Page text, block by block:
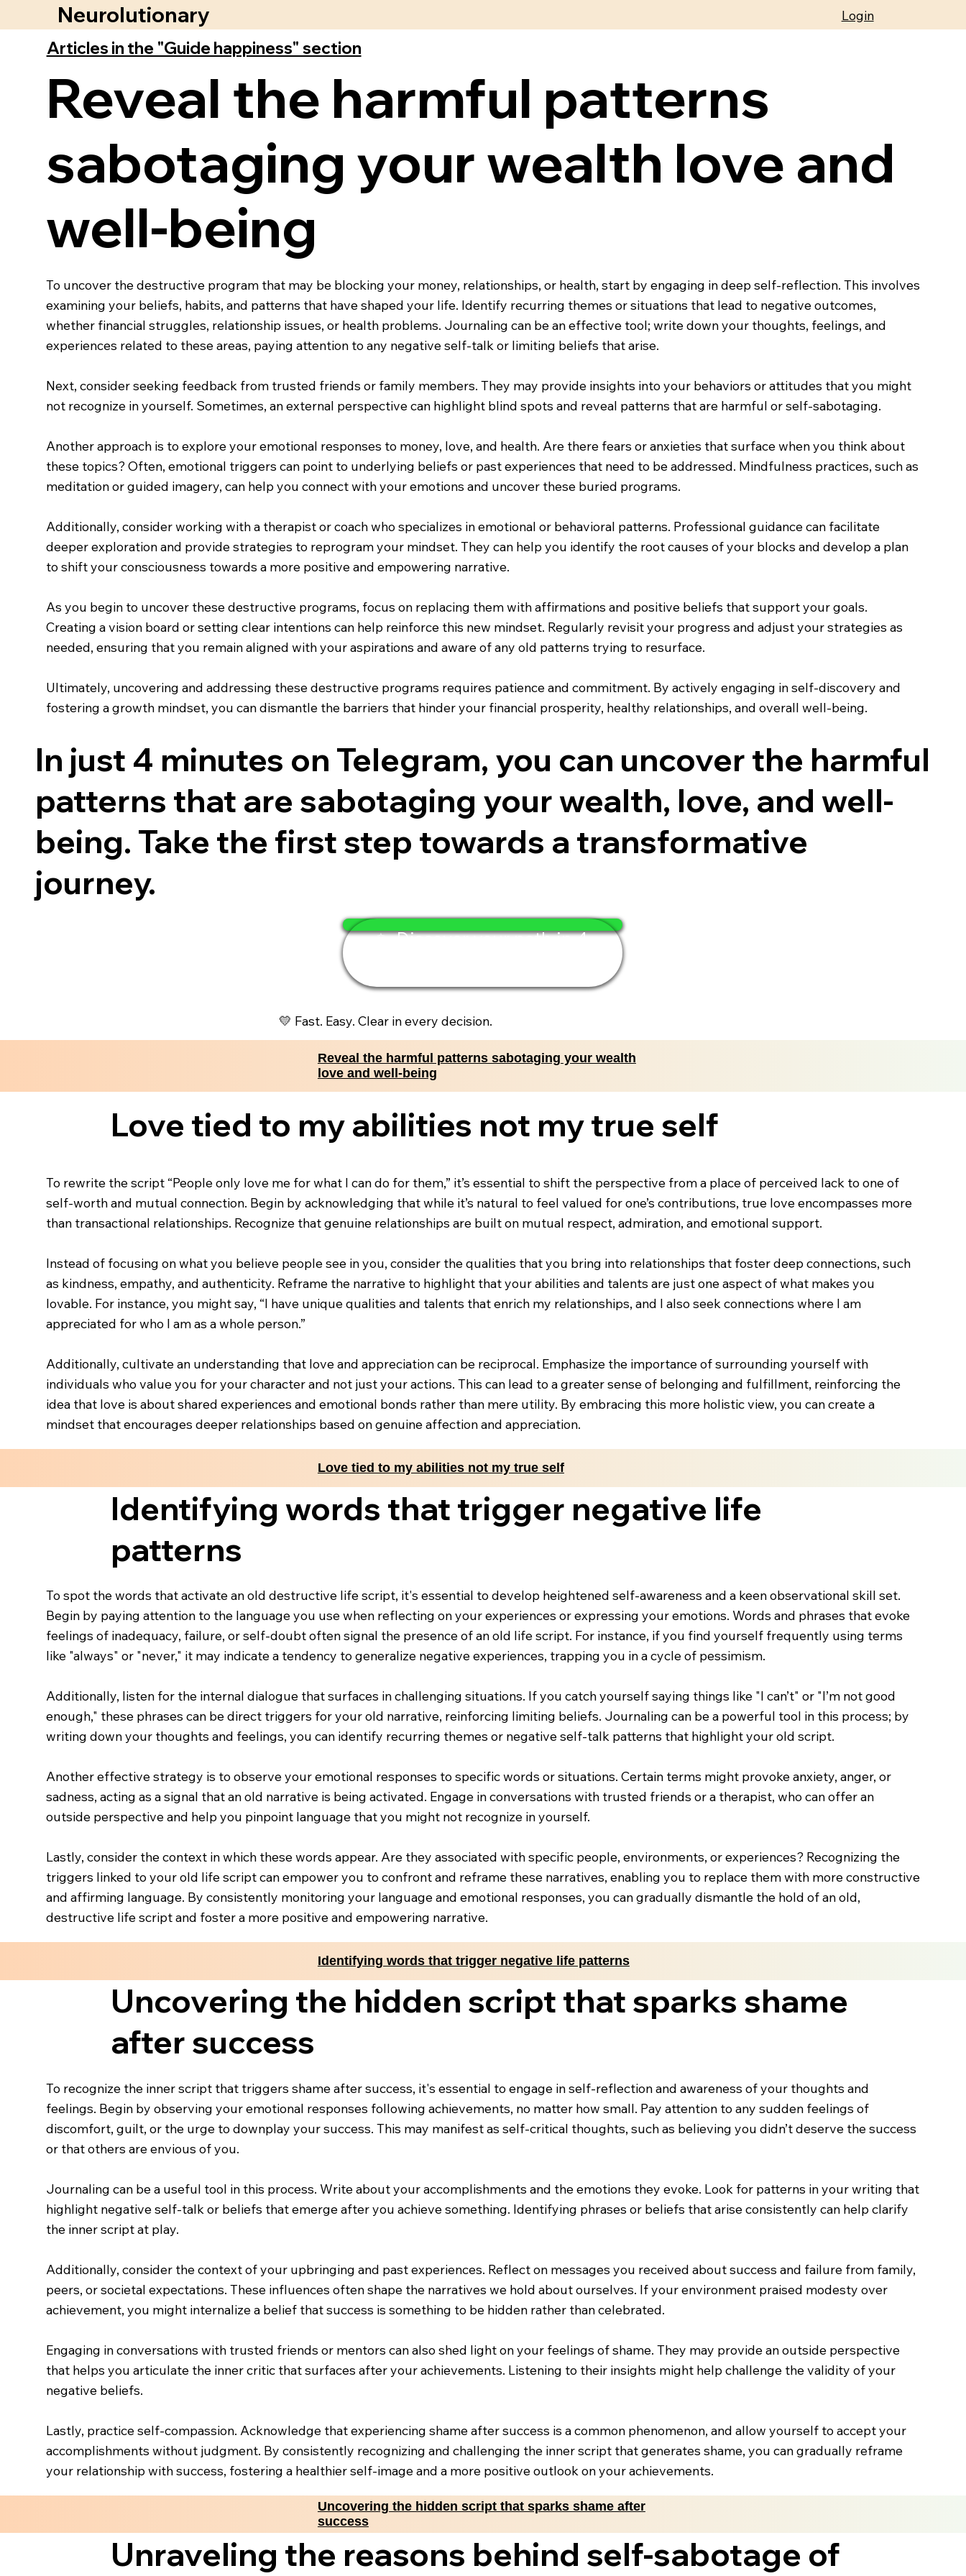
Neurolutionary Login
Articles in the "Guide happiness" section
Reveal the harmful patterns
sabotaging your wealth love and
well-being
To uncover the destructive program that may be blocking your money, relationships, or health, start by engaging in deep self-reflection. This involves
examining your beliefs, habits, and patterns that have shaped your life. Identify recurring themes or situations that lead to negative outcomes,
whether financial struggles, relationship issues, or health problems. Journaling can be an effective tool; write down your thoughts, feelings, and
experiences related to these areas, paying attention to any negative self-talk or limiting beliefs that arise.
Next, consider seeking feedback from trusted friends or family members. They may provide insights into your behaviors or attitudes that you might
not recognize in yourself. Sometimes, an external perspective can highlight blind spots and reveal patterns that are harmful or self-sabotaging.
Another approach is to explore your emotional responses to money, love, and health. Are there fears or anxieties that surface when you think about
these topics? Often, emotional triggers can point to underlying beliefs or past experiences that need to be addressed. Mindfulness practices, such as
meditation or guided imagery, can help you connect with your emotions and uncover these buried programs.
Additionally, consider working with a therapist or coach who specializes in emotional or behavioral patterns. Professional guidance can facilitate
deeper exploration and provide strategies to reprogram your mindset. They can help you identify the root causes of your blocks and develop a plan
to shift your consciousness towards a more positive and empowering narrative.
As you begin to uncover these destructive programs, focus on replacing them with affirmations and positive beliefs that support your goals.
Creating a vision board or setting clear intentions can help reinforce this new mindset. Regularly revisit your progress and adjust your strategies as
needed, ensuring that you remain aligned with your aspirations and aware of any old patterns trying to resurface.
Ultimately, uncovering and addressing these destructive programs requires patience and commitment. By actively engaging in self-discovery and
fostering a growth mindset, you can dismantle the barriers that hinder your financial prosperity, healthy relationships, and overall well-being.
In just 4 minutes on Telegram, you can uncover the harmful
patterns that are sabotaging your wealth, love, and well-
being. Take the first step towards a transformative
journey.
✨ Discover your path in 4
💛 Fast. Easy. Clear in every decision.
Reveal the harmful patterns sabotaging your wealth
love and well-being
Love tied to my abilities not my true self
To rewrite the script “People only love me for what I can do for them,” it’s essential to shift the perspective from a place of perceived lack to one of
self-worth and mutual connection. Begin by acknowledging that while it’s natural to feel valued for one’s contributions, true love encompasses more
than transactional relationships. Recognize that genuine relationships are built on mutual respect, admiration, and emotional support.
Instead of focusing on what you believe people see in you, consider the qualities that you bring into relationships that foster deep connections, such
as kindness, empathy, and authenticity. Reframe the narrative to highlight that your abilities and talents are just one aspect of what makes you
lovable. For instance, you might say, “I have unique qualities and talents that enrich my relationships, and I also seek connections where I am
appreciated for who I am as a whole person.”
Additionally, cultivate an understanding that love and appreciation can be reciprocal. Emphasize the importance of surrounding yourself with
individuals who value you for your character and not just your actions. This can lead to a greater sense of belonging and fulfillment, reinforcing the
idea that love is about shared experiences and emotional bonds rather than mere utility. By embracing this more holistic view, you can create a
mindset that encourages deeper relationships based on genuine affection and appreciation.
Love tied to my abilities not my true self
Identifying words that trigger negative life
patterns
To spot the words that activate an old destructive life script, it's essential to develop heightened self-awareness and a keen observational skill set.
Begin by paying attention to the language you use when reflecting on your experiences or expressing your emotions. Words and phrases that evoke
feelings of inadequacy, failure, or self-doubt often signal the presence of an old life script. For instance, if you find yourself frequently using terms
like "always" or "never," it may indicate a tendency to generalize negative experiences, trapping you in a cycle of pessimism.
Additionally, listen for the internal dialogue that surfaces in challenging situations. If you catch yourself saying things like "I can’t" or "I’m not good
enough," these phrases can be direct triggers for your old narrative, reinforcing limiting beliefs. Journaling can be a powerful tool in this process; by
writing down your thoughts and feelings, you can identify recurring themes or negative self-talk patterns that highlight your old script.
Another effective strategy is to observe your emotional responses to specific words or situations. Certain terms might provoke anxiety, anger, or
sadness, acting as a signal that an old narrative is being activated. Engage in conversations with trusted friends or a therapist, who can offer an
outside perspective and help you pinpoint language that you might not recognize in yourself.
Lastly, consider the context in which these words appear. Are they associated with specific people, environments, or experiences? Recognizing the
triggers linked to your old life script can empower you to confront and reframe these narratives, enabling you to replace them with more constructive
and affirming language. By consistently monitoring your language and emotional responses, you can gradually dismantle the hold of an old,
destructive life script and foster a more positive and empowering narrative.
Identifying words that trigger negative life patterns
Uncovering the hidden script that sparks shame
after success
To recognize the inner script that triggers shame after success, it's essential to engage in self-reflection and awareness of your thoughts and
feelings. Begin by observing your emotional responses following achievements, no matter how small. Pay attention to any sudden feelings of
discomfort, guilt, or the urge to downplay your success. This may manifest as self-critical thoughts, such as believing you didn’t deserve the success
or that others are envious of you.
Journaling can be a useful tool in this process. Write about your accomplishments and the emotions they evoke. Look for patterns in your writing that
highlight negative self-talk or beliefs that emerge after you achieve something. Identifying phrases or beliefs that arise consistently can help clarify
the inner script at play.
Additionally, consider the context of your upbringing and past experiences. Reflect on messages you received about success and failure from family,
peers, or societal expectations. These influences often shape the narratives we hold about ourselves. If your environment praised modesty over
achievement, you might internalize a belief that success is something to be hidden rather than celebrated.
Engaging in conversations with trusted friends or mentors can also shed light on your feelings of shame. They may provide an outside perspective
that helps you articulate the inner critic that surfaces after your achievements. Listening to their insights might help challenge the validity of your
negative beliefs.
Lastly, practice self-compassion. Acknowledge that experiencing shame after success is a common phenomenon, and allow yourself to accept your
accomplishments without judgment. By consistently recognizing and challenging the inner script that generates shame, you can gradually reframe
your relationship with success, fostering a healthier self-image and a more positive outlook on your achievements.
Uncovering the hidden script that sparks shame after
success
Unraveling the reasons behind self-sabotage of